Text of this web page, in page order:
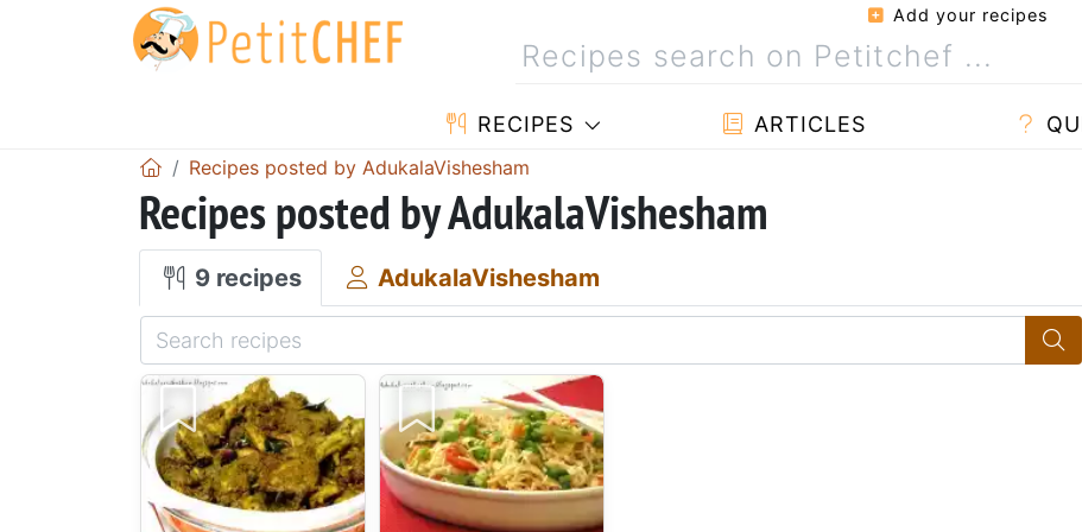
Add your recipes
RECIPES ARTICLES
Recipes posted by AdukalaVishesham
Recipes posted by AdukalaVishesham
9 recipes AdukalaVishesham